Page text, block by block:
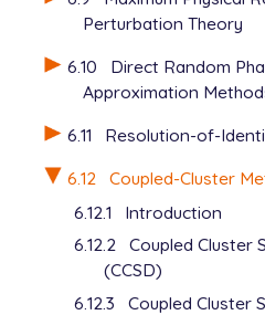
Perturbation Theory
6.10
Direct Random
Approximation
6.11
Resolution-of-
6.12 Coupled-Cluster
6.12.1
Introduction
6.12.2 Coupled Cluster
(CCSD)
6.12.3
Coupled Cluster